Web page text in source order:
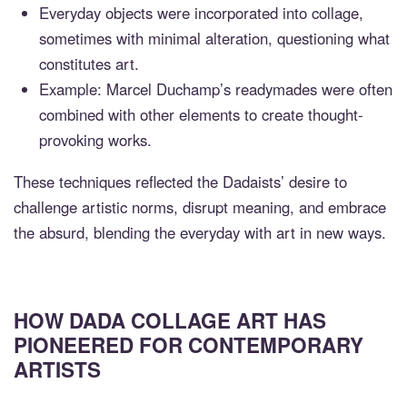
Everyday objects were incorporated into collage,
sometimes with minimal alteration, questioning what
constitutes art.
Example: Marcel Duchamp’s readymades were often
combined with other elements to create thought-
provoking works.
These techniques reflected the Dadaists’ desire to
challenge artistic norms, disrupt meaning, and embrace
the absurd, blending the everyday with art in new ways.
HOW DADA COLLAGE ART HAS
PIONEERED FOR CONTEMPORARY
ARTISTS